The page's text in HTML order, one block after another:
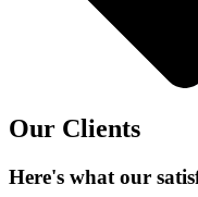
Our Clients
Here's what our